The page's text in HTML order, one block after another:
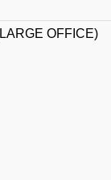
OFFICE)